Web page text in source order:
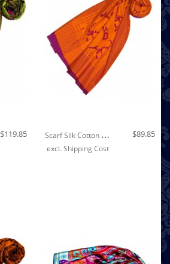
$119.85 S
Carf Silk Cotton Paisley Lavender For Women LORENZO CANA $89.85
excl.Shipping Cost